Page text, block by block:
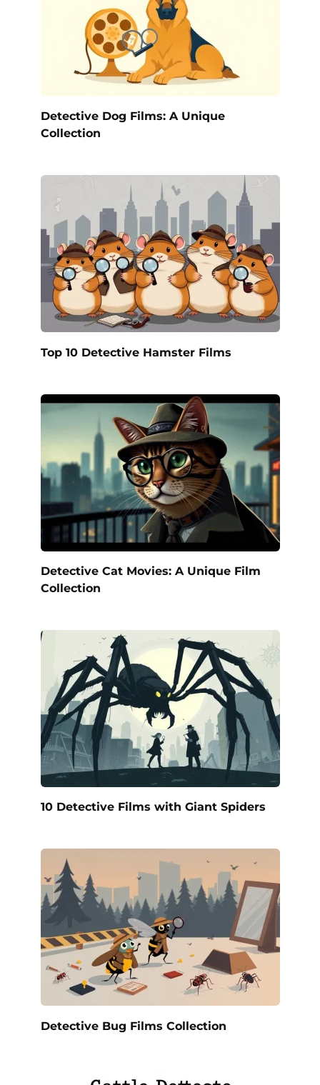
Detective Dog Films: A Unique
Collection
Top 10 Detective Hamster Films
Detective Cat Movies: A Unique Film
Collection
10 Detective Films with Giant Spiders
Detective Bug Films Collection